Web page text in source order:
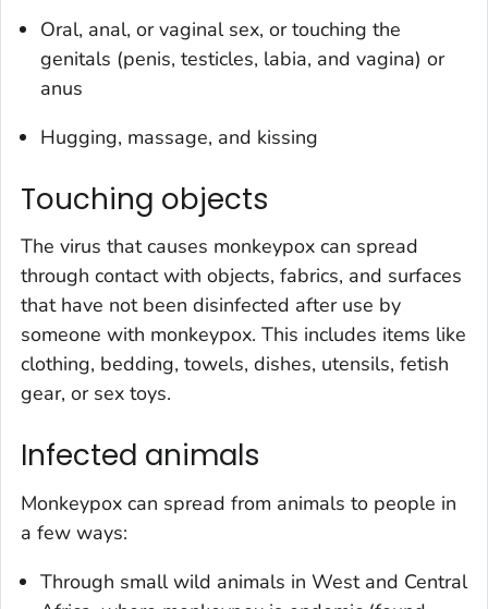
Oral, anal, or vaginal sex, or touching the
genitals (penis, testicles, labia, and vagina) or
anus
Hugging, massage, and kissing
Touching objects
The virus that causes monkeypox can spread
through contact with objects, fabrics, and surfaces
that have not been disinfected after use by
someone with monkeypox. This includes items like
clothing, bedding, towels, dishes, utensils, fetish
gear, or sex toys.
Infected animals
Monkeypox can spread from animals to people in
a few ways:
Through small wild animals in West and Central